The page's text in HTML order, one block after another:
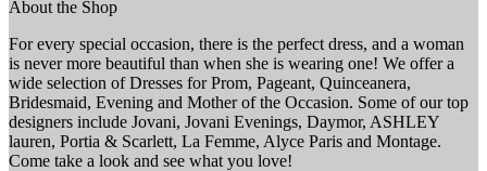
About the Shop
For every special occasion, there is the perfect dress, and a woman
is never more beautiful than when she is wearing one! We offer a
wide selection of Dresses for Prom, Pageant, Quinceanera,
Bridesmaid, Evening and Mother of the Occasion. Some of our top
designers include Jovani, Jovani Evenings, Daymor, ASHLEY
lauren, Portia & Scarlett, La Femme, Alyce Paris and Montage.
Come take a look and see what you love!